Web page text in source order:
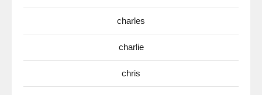
charles
charlie
chris